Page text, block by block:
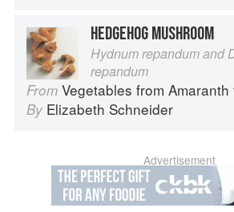
HEDGEHOG MUSHROOM
Hydnum repandum and
repandum
From Vegetables from
By Elizabeth Schneider
Advertisement